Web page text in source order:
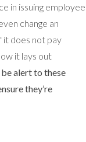
in issuing employee
change an
it does not pay
it lays out
alert to these
they’re